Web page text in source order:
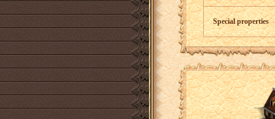
Special properties